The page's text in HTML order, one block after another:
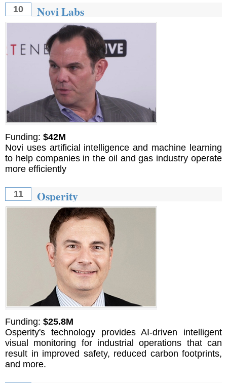
10 Novi Labs
Funding: $42M
Novi uses artificial intelligence and machine learning
to help companies in the oil and gas industry operate
more efficiently
11 Osperity
Funding: $25.8M
Osperity's technology provides AI-driven intelligent
visual monitoring for industrial operations that can
result in improved safety, reduced carbon footprints,
and more.